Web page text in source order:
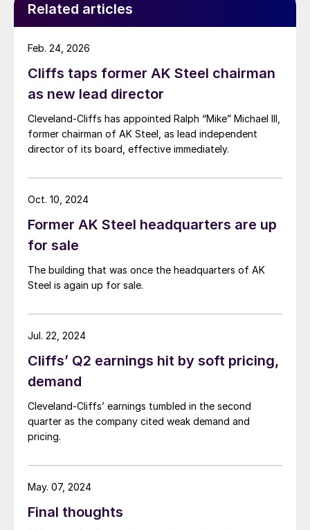
Related articles
Cliffs taps former AK Steel chairman
as new lead director
Cleveland-Cliffs has appointed Ralph “Mike” Michael III,
former chairman of AK Steel, as lead independent
director of its board, effective immediately.
Feb. 24, 2026
Former AK Steel headquarters are up
for sale
The building that was once the headquarters of AK
Steel is again up for sale.
Oct. 10, 2024
Cliffs’ Q2 earnings hit by soft pricing,
demand
Cleveland-Cliffs’ earnings tumbled in the second
quarter as the company cited weak demand and
pricing.
Jul. 22, 2024
Final thoughts
May. 07, 2024